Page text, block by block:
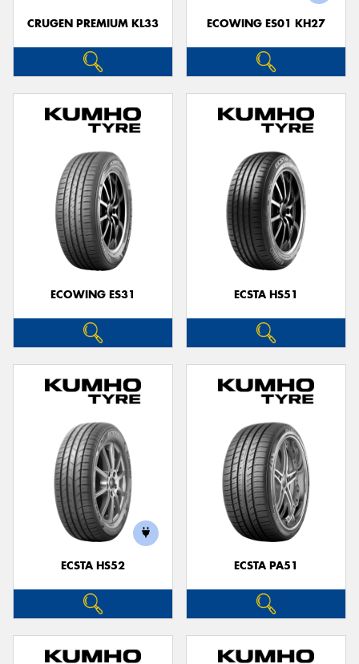
CRUGEN PREMIUM KL33 ECOWING ES01 KH27
ECOWING ES31 ECSTA HS51
ECSTA HS52 ECSTA PA51